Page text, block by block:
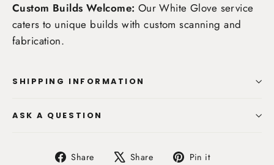
Custom Builds Welcome: Our White Glove service
caters to unique builds with custom scanning and
fabrication.
SHIPPING INFORMATION
ASK A QUESTION
Share
Share Share
Tweet Pin it